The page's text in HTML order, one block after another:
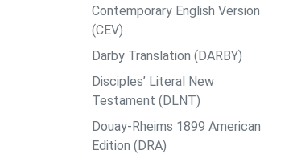
Contemporary English Version
(CEV)
Darby Translation (DARBY)
Disciples’ Literal New
Testament (DLNT)
Douay-Rheims 1899 American
Edition (DRA)